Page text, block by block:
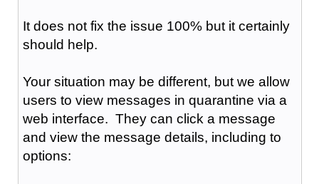
It does not fix the issue 100% but it certainly
should help.
Your situation may be different, but we allow
users to view messages in quarantine via a
web interface. They can click a message
and view the message details, including to
options: